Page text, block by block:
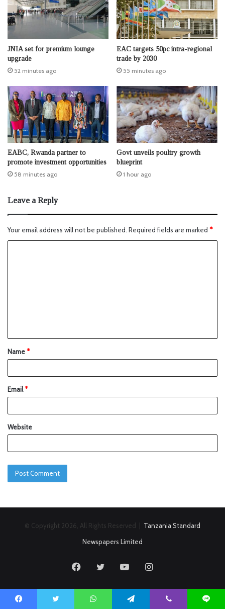
JNIA set for premium lounge
upgrade
52 minutes ago
EAC targets 50pc intra-regional
trade by 2030
55 minutes ago
EABC, Rwanda partner to
promote investment opportunities
58 minutes ago
Govt unveils poultry growth
blueprint
1 hour ago
Leave a Reply
Your email address will not be published. Required fields are marked *
Name*
Email*
Website
© Copyright 2026, All Rights Reserved | Tanzania Standard
Newspapers Limited
FacebookTwitter YouTubeInstagram